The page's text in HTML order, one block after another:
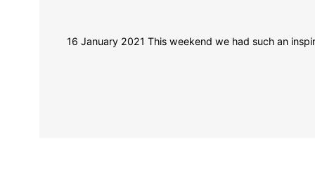
16 January 2021 This weekend we had such an